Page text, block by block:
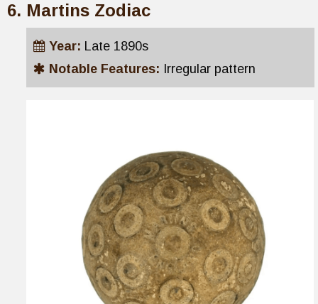
Martins Zodiac
Year: Late 1890s
Notable Features: Irregular pattern